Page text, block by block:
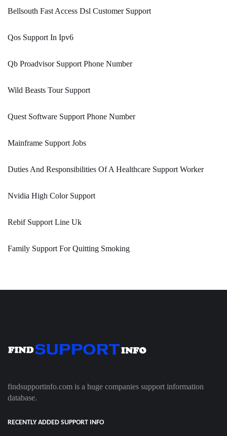
Bellsouth Fast Access Dsl Customer Support
Qos Support In Ipv6
Qb Proadvisor Support Phone Number
Wild Beasts Tour Support
Quest Software Support Phone Number
Mainframe Support Jobs
Duties And Responsibilities Of A Healthcare Support Worker
Nvidia High Color Support
Rebif Support Line Uk
Family Support For Quitting Smoking
findsupportinfo.com is a huge companies support information
database.
RECENTLY ADDED SUPPORT INFO